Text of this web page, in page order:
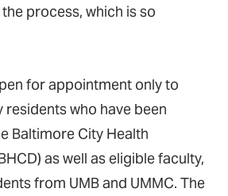
process, which is so
for appointment only to
residents who have been
Baltimore City Health
as well as eligible faculty,
from UMB and UMMC. The